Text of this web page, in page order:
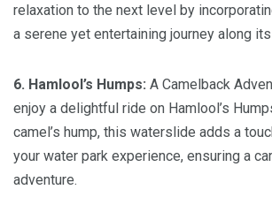
relaxation to the next level by
a serene yet entertaining journey along
6. Hamlool’s Humps: A Camelback
enjoy a delightful ride on Hamlool’s
camel’s hump, this waterslide adds a
your water park experience, ensuring a
adventure.